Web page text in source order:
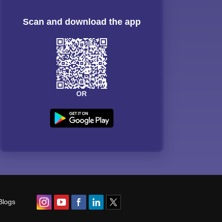
Scan and download the app
OR